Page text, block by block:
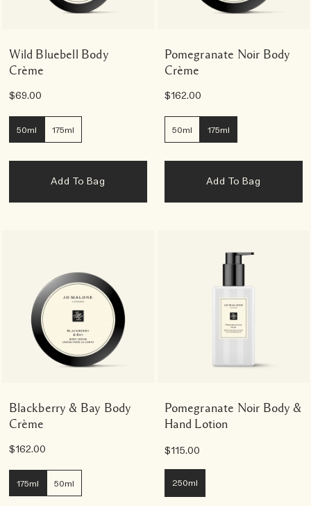
Wild Bluebell Body
Crème
$69.00
50ml 175ml
Add To Bag
Pomegranate Noir Body
Crème
$162.00
50ml 175ml
Add To Bag
Blackberry & Bay Body
Crème
$162.00
175ml 50ml
Pomegranate Noir Body &
Hand Lotion
$115.00
250ml